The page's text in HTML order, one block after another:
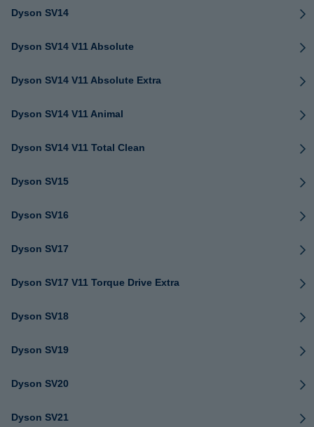
Dyson SV14
Dyson SV14 V11 Absolute
Dyson SV14 V11 Absolute Extra
Dyson SV14 V11 Animal
Dyson SV14 V11 Total Clean
Dyson SV15
Dyson SV16
Dyson SV17
Dyson SV17 V11 Torque Drive Extra
Dyson SV18
Dyson SV19
Dyson SV20
Dyson SV21